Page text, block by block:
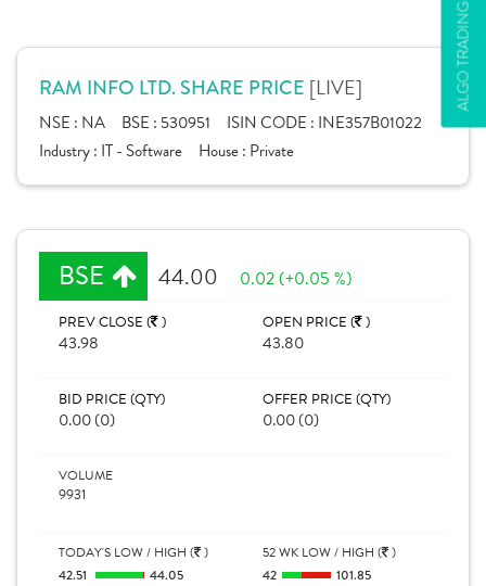
ALGO TRADING
RAM INFO LTD. SHARE PRICE [LIVE]
NSE : NA BSE : 530951 ISIN CODE : INE357B01022
Industry : IT - Software House : Private
BSE 44.00 0.02 (+0.05 %)
PREV CLOSE ( )
43.98
OPEN PRICE ( )
43.80
BID PRICE (QTY)
0.00 (0)
OFFER PRICE (QTY)
0.00 (0)
VOLUME
9931
TODAY'S LOW / HIGH ( )
42.51
44.05
52 WK LOW / HIGH ( )
42
101.85